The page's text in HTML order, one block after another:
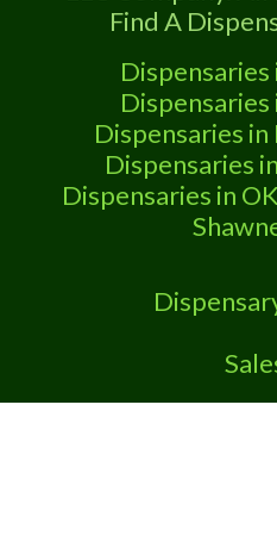
Find A
Dispensaries
Dispensaries
Dispensaries
Dispensaries in